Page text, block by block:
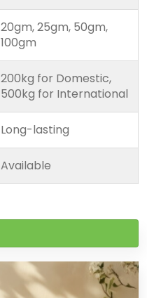
20gm, 25gm, 50gm,
100gm
200kg for Domestic,
500kg for International
Long-lasting
Available